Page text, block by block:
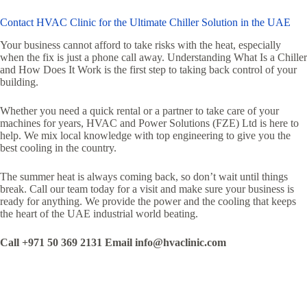
Contact HVAC Clinic for the Ultimate Chiller Solution in the UAE
Your business cannot afford to take risks with the heat, especially
when the fix is just a phone call away. Understanding What Is a Chiller
and How Does It Work is the first step to taking back control of your
building.
Whether you need a quick rental or a partner to take care of your
machines for years, HVAC and Power Solutions (FZE) Ltd is here to
help. We mix local knowledge with top engineering to give you the
best cooling in the country.
The summer heat is always coming back, so don’t wait until things
break. Call our team today for a visit and make sure your business is
ready for anything. We provide the power and the cooling that keeps
the heart of the UAE industrial world beating.
Call +971 50 369 2131 Email info@hvaclinic.com